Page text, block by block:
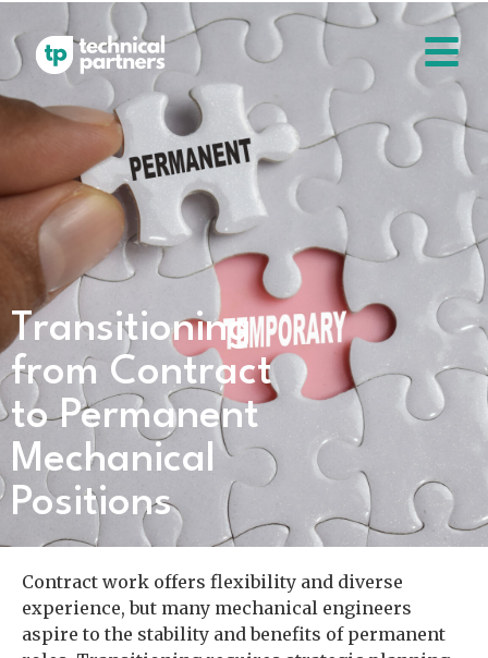
Transitioning
from Contract
to Permanent
Mechanical
Positions
Contract work offers flexibility and diverse
experience, but many mechanical engineers
aspire to the stability and benefits of permanent